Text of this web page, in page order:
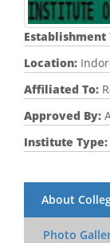
Establishment
Location:
Affiliated To:
Approved By:
Institute Type:
About
Photo